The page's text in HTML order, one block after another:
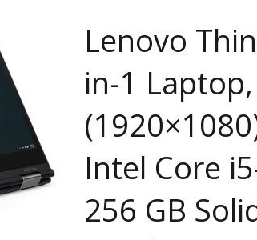
Lenovo
in-1
Intel Core
256 GB